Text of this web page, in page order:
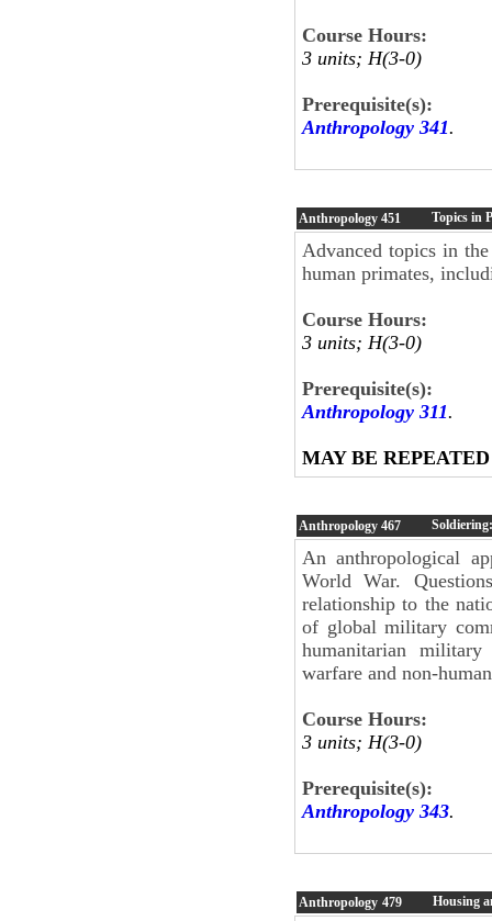
Course Hours:
3 units; H(3-0)
Prerequisite(s):
Anthropology 341.
Anthropology 451 Topics in
Advanced topics in
human primates,
Course Hours:
3 units; H(3-0)
Prerequisite(s):
Anthropology 311.
MAY BE
Anthropology 467
An anthropological
World War.
relationship to the
of global military
humanitarian
warfare and non-
Course Hours:
3 units; H(3-0)
Prerequisite(s):
Anthropology 343.
Anthropology 479 Housing